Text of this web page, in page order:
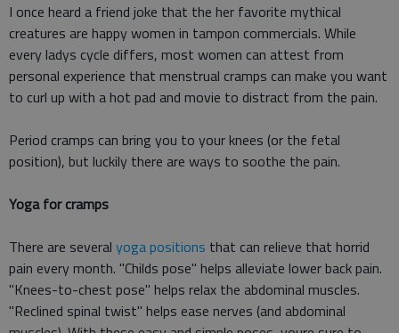
I once heard a friend joke that the her favorite mythical
creatures are happy women in tampon commercials. While
every ladys cycle differs, most women can attest from
personal experience that menstrual cramps can make you want
to curl up with a hot pad and movie to distract from the pain.
Period cramps can bring you to your knees (or the fetal
position), but luckily there are ways to soothe the pain.
Yoga for cramps
There are several yoga positions that can relieve that horrid
pain every month. "Childs pose" helps alleviate lower back pain.
"Knees-to-chest pose" helps relax the abdominal muscles.
"Reclined spinal twist" helps ease nerves (and abdominal